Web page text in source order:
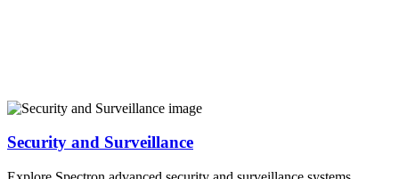
Security and Surveillance